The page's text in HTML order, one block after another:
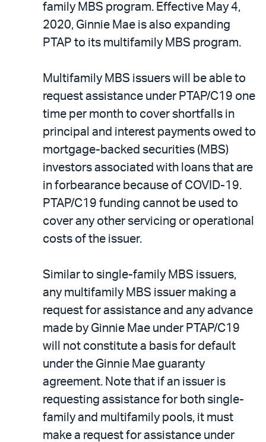
family MBS program. Effective May 4,
2020, Ginnie Mae is also expanding
PTAP to its multifamily MBS program.
Multifamily MBS issuers will be able to
request assistance under PTAP/C19 one
time per month to cover shortfalls in
principal and interest payments owed to
mortgage-backed securities (MBS)
investors associated with loans that are
in forbearance because of COVID-19.
PTAP/C19 funding cannot be used to
cover any other servicing or operational
costs of the issuer.
Similar to single-family MBS issuers,
any multifamily MBS issuer making a
request for assistance and any advance
made by Ginnie Mae under PTAP/C19
will not constitute a basis for default
under the Ginnie Mae guaranty
agreement. Note that if an issuer is
requesting assistance for both single-
family and multifamily pools, it must
make a request for assistance under